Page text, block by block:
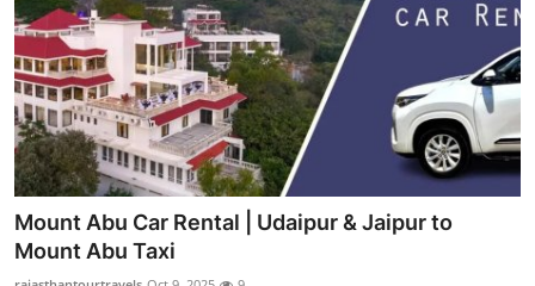
Privacy Policy
About
News Network
Health
Submit Press Release
Mount Abu Car Rental | Udaipur & Jaipur to
Mount Abu Taxi